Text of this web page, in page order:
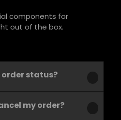
components for
out of the box.
order status?
using high-quality,
my order?